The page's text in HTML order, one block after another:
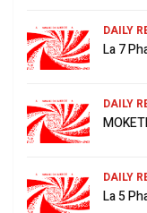
DAILY
La 7
DAILY
DAILY
La 5